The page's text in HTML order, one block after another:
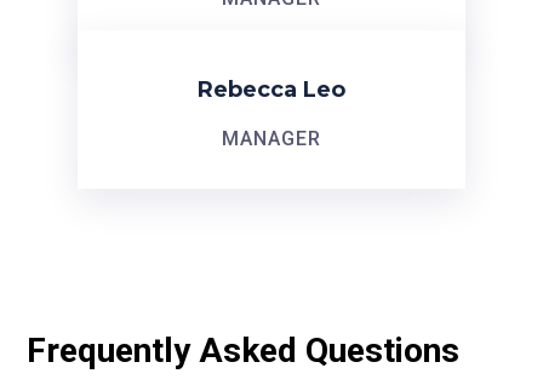
Rebecca Leo
MANAGER
Frequently Asked Questions